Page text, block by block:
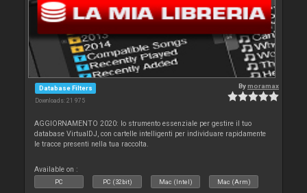
Database Filters
Downloads: 21 975
Bymoramax
AGGIORNAMENTO 2020: lo strumento essenziale per gestire il tuo
database VirtualDJ, con cartelle intelligenti per individuare rapidamente
le tracce presenti nella tua raccolta.
Available on :
PC PC (32bit) Mac (Intel) Mac (Arm)